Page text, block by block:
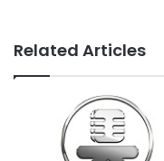
Related Articles